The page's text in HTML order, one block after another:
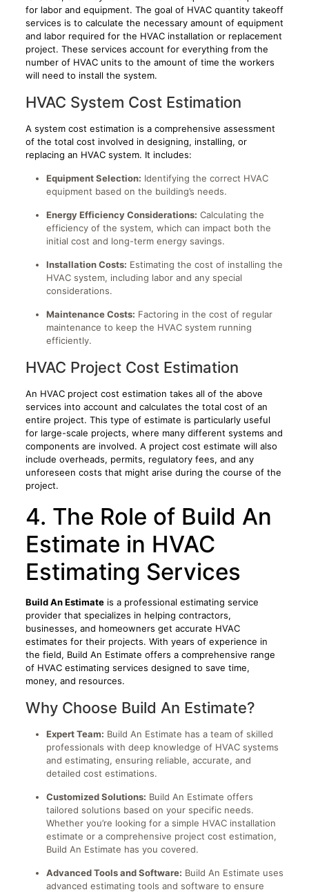
for labor and equipment. The goal of HVAC quantity takeoff
services is to calculate the necessary amount of equipment
and labor required for the HVAC installation or replacement
project. These services account for everything from the
number of HVAC units to the amount of time the workers
will need to install the system.
HVAC System Cost Estimation
A system cost estimation is a comprehensive assessment
of the total cost involved in designing, installing, or
replacing an HVAC system. It includes:
Equipment Selection: Identifying the correct HVAC
equipment based on the building’s needs.
Energy Efficiency Considerations: Calculating the
efficiency of the system, which can impact both the
initial cost and long-term energy savings.
Installation Costs: Estimating the cost of installing the
HVAC system, including labor and any special
considerations.
Maintenance Costs: Factoring in the cost of regular
maintenance to keep the HVAC system running
efficiently.
HVAC Project Cost Estimation
An HVAC project cost estimation takes all of the above
services into account and calculates the total cost of an
entire project. This type of estimate is particularly useful
for large-scale projects, where many different systems and
components are involved. A project cost estimate will also
include overheads, permits, regulatory fees, and any
unforeseen costs that might arise during the course of the
project.
4. The Role of Build An
Estimate in HVAC
Estimating Services
Build An Estimateis a professional estimating service
provider that specializes in helping contractors,
businesses, and homeowners get accurate HVAC
estimates for their projects. With years of experience in
the field, Build An Estimate offers a comprehensive range
of HVAC estimating services designed to save time,
money, and resources.
Why Choose Build An Estimate?
Expert Team: Build An Estimate has a team of skilled
professionals with deep knowledge of HVAC systems
and estimating, ensuring reliable, accurate, and
detailed cost estimations.
Customized Solutions: Build An Estimate offers
tailored solutions based on your specific needs.
Whether you’re looking for a simple HVAC installation
estimate or a comprehensive project cost estimation,
Build An Estimate has you covered.
Advanced Tools and Software: Build An Estimate uses
advanced estimating tools and software to ensure